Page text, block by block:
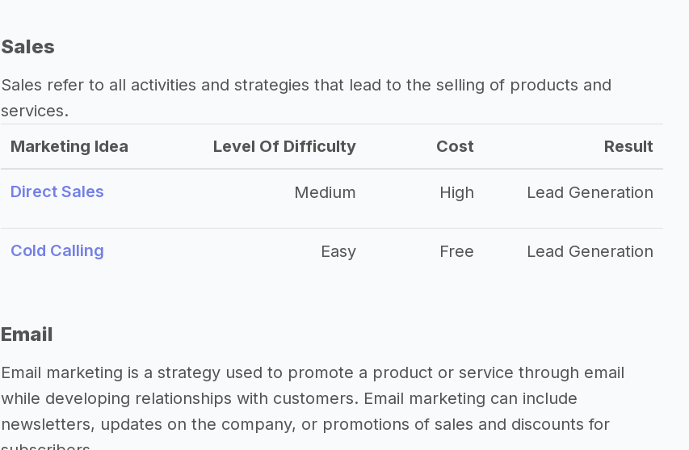
Sales
Sales refer to all activities and strategies that lead to the selling of products and
services.
Marketing Idea
Level Of Difficulty Cost Result
Direct Sales Medium High Lead Generation
Cold Calling Easy Free Lead Generation
Email
Email marketing is a strategy used to promote a product or service through email
while developing relationships with customers. Email marketing can include
newsletters, updates on the company, or promotions of sales and discounts for